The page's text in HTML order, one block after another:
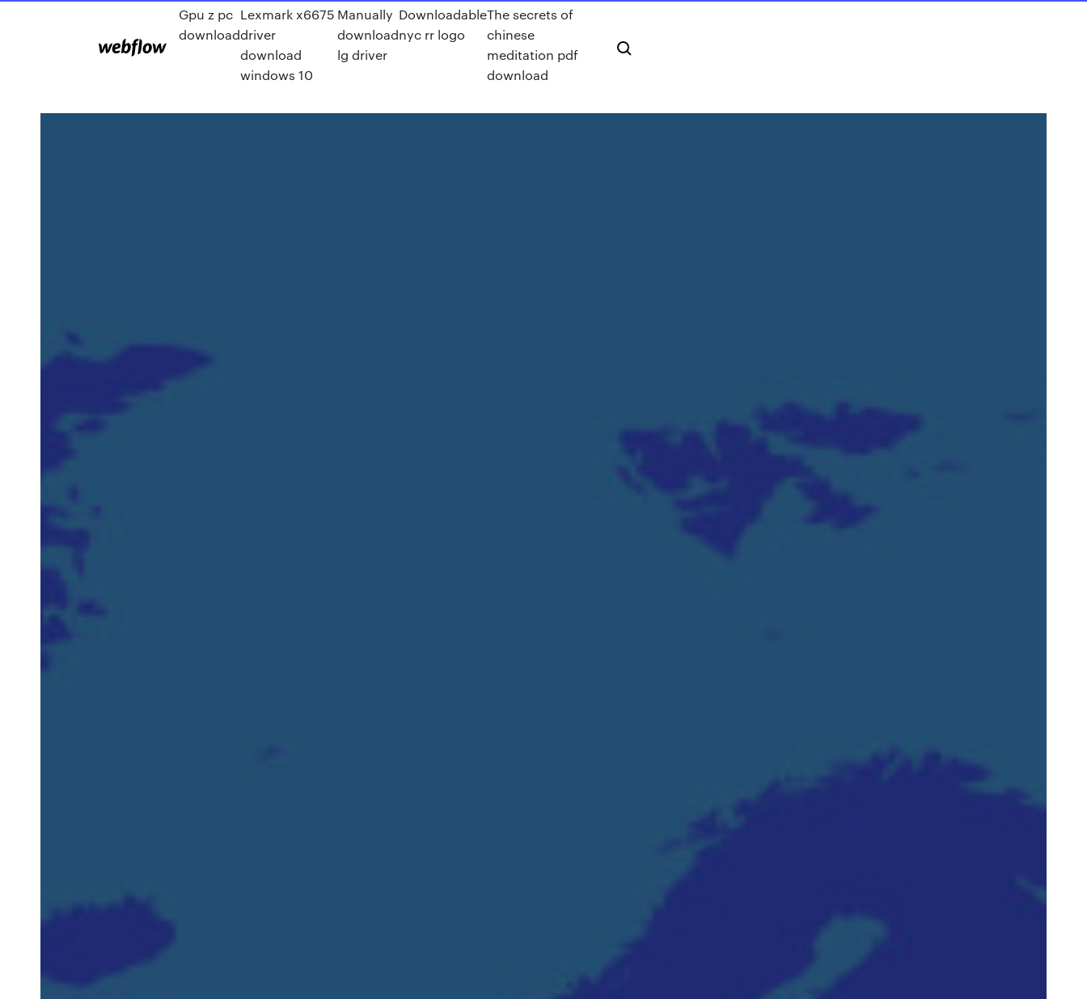
Gpu z pc
download
Lexmark x6675
driver
download
windows 10
Manually
download
lg driver
Downloadable
nyc rr logo
The secrets of
chinese
meditation pdf
download